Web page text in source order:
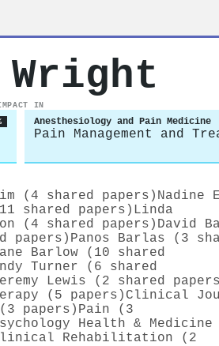
IN
Anesthesiology and Pain Medicine
Pain Management and
(4 shared papers) Nadine
shared papers) Linda
(4 shared papers) David
papers) Panos Barlas (3
Barlow (10 shared
Turner (6 shared
Lewis (2 shared
(5 papers) Clinical
papers) Pain (3
Health & Medicine
Rehabilitation (2